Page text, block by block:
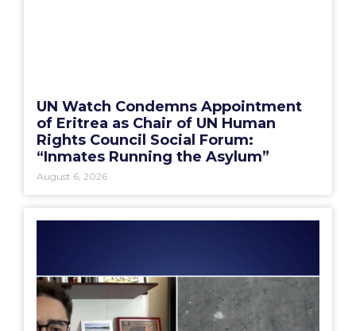
UN Watch Condemns Appointment
of Eritrea as Chair of UN Human
Rights Council Social Forum:
“Inmates Running the Asylum”
August 6, 2026